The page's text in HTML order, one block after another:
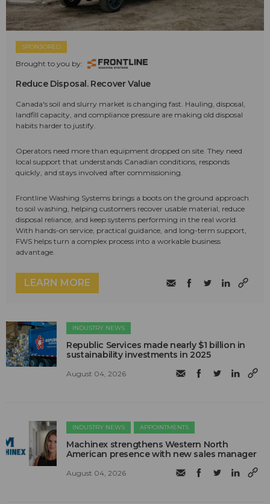
SPONSORED
Brought to you by:
Reduce Disposal. Recover Value
Canada's soil and slurry market is changing fast. Hauling, disposal,
landfill capacity, and compliance pressure are making old disposal
habits harder to justify.
Operators need more than equipment dropped on site. They need
local support that understands Canadian conditions, responds
quickly, and stays involved after commissioning.
Frontline Washing Systems brings a boots on the ground approach
to soil washing, helping customers recover usable material, reduce
disposal reliance, and keep systems performing in the real world.
With hands-on service, practical guidance, and long-term support,
FWS helps turn a complex process into a workable business
advantage.
LEARN MORE
INDUSTRY NEWS
Republic Services made nearly $1 billion in
sustainability investments in 2025
August 04, 2026
INDUSTRY NEWS APPOINTMENTS
Machinex strengthens Western North
American presence with new sales manager
August 04, 2026